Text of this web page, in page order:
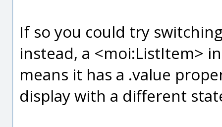
If so you could try
instead, a <moi:ListItem>
means it has a .value
display with a different